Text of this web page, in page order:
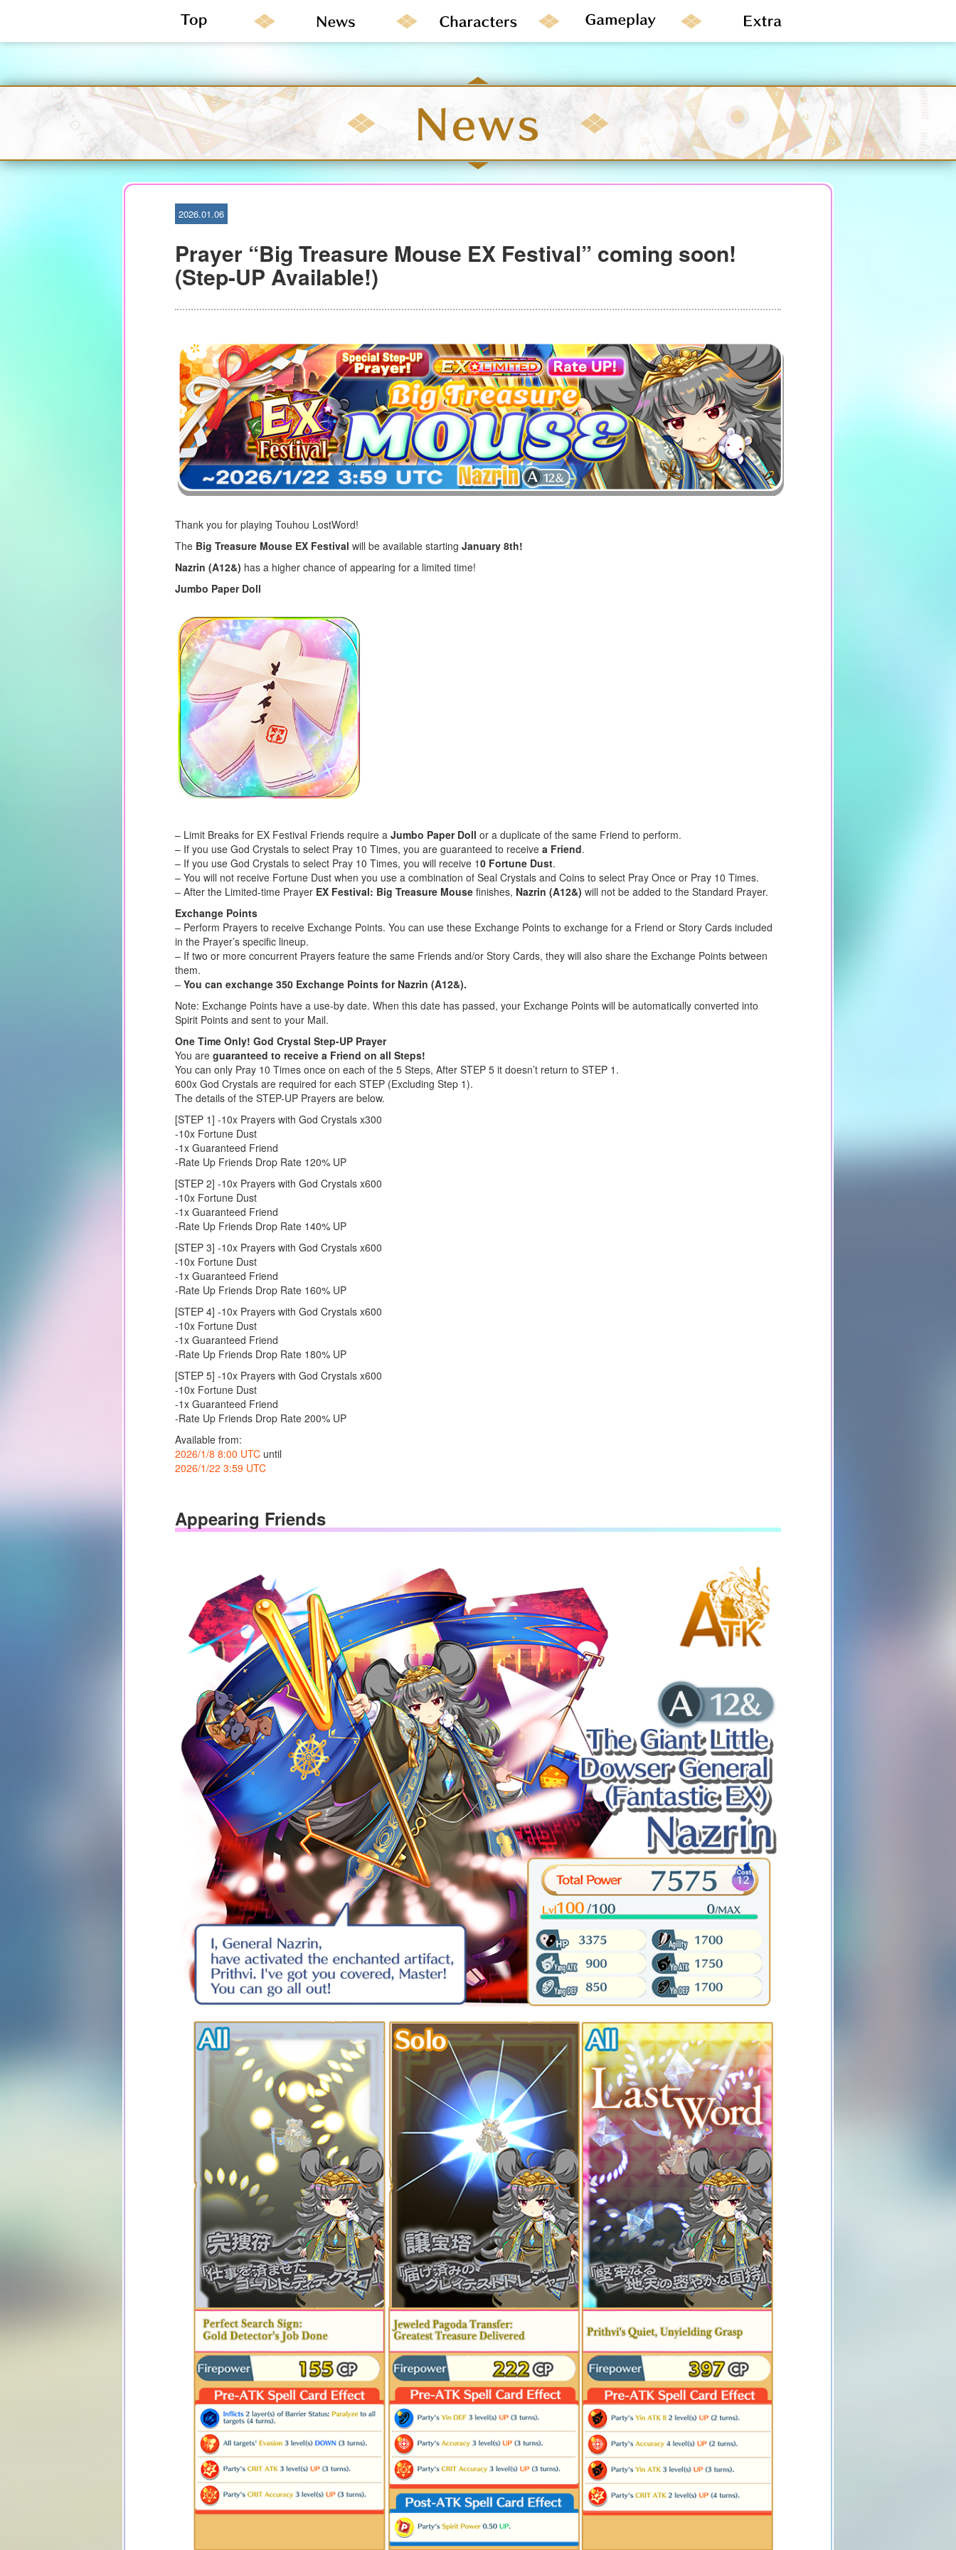
o
2026.01.06
Prayer “Big Treasure Mouse EX Festival” coming soon!
(Step-UP Available!)
Thank you for playing Touhou LostWord!
The Big Treasure Mouse EX Festival will be available starting January 8th!
Nazrin (A12&) has a higher chance of appearing for a limited time!
Jumbo Paper Doll
– Limit Breaks for EX Festival Friends require a Jumbo Paper Doll or a duplicate of the same Friend to perform.
– If you use God Crystals to select Pray 10 Times, you are guaranteed to receive a Friend.
– If you use God Crystals to select Pray 10 Times, you will receive 10 Fortune Dust.
– You will not receive Fortune Dust when you use a combination of Seal Crystals and Coins to select Pray Once or Pray 10 Times.
– After the Limited-time Prayer EX Festival: Big Treasure Mouse finishes, Nazrin (A12&) will not be added to the Standard Prayer.
Exchange Points
– Perform Prayers to receive Exchange Points. You can use these Exchange Points to exchange for a Friend or Story Cards included
in the Prayer’s specific lineup.
– If two or more concurrent Prayers feature the same Friends and/or Story Cards, they will also share the Exchange Points between
them.
– You can exchange 350 Exchange Points for Nazrin (A12&).
Note: Exchange Points have a use-by date. When this date has passed, your Exchange Points will be automatically converted into
Spirit Points and sent to your Mail.
One Time Only! God Crystal Step-UP Prayer
You are guaranteed to receive a Friend on all Steps!
You can only Pray 10 Times once on each of the 5 Steps, After STEP 5 it doesn’t return to STEP 1.
600x God Crystals are required for each STEP (Excluding Step 1).
The details of the STEP-UP Prayers are below.
[STEP 1] -10x Prayers with God Crystals x300
-10x Fortune Dust
-1x Guaranteed Friend
-Rate Up Friends Drop Rate 120% UP
[STEP 2] -10x Prayers with God Crystals x600
-10x Fortune Dust
-1x Guaranteed Friend
-Rate Up Friends Drop Rate 140% UP
[STEP 3] -10x Prayers with God Crystals x600
-10x Fortune Dust
-1x Guaranteed Friend
-Rate Up Friends Drop Rate 160% UP
[STEP 4] -10x Prayers with God Crystals x600
-10x Fortune Dust
-1x Guaranteed Friend
-Rate Up Friends Drop Rate 180% UP
[STEP 5] -10x Prayers with God Crystals x600
-10x Fortune Dust
-1x Guaranteed Friend
-Rate Up Friends Drop Rate 200% UP
Available from:
2026/1/8 8:00 UTC until
2026/1/22 3:59 UTC
Appearing Friends